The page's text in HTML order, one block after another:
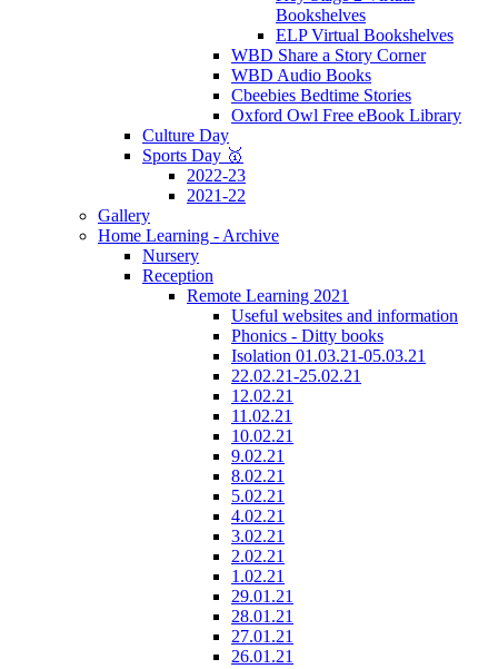
Bookshelves
ELP Virtual Bookshelves
WBD Share a Story Corner
WBD Audio Books
Cbeebies Bedtime Stories
Oxford Owl Free eBook Library
Culture Day
Sports Day 🥇
2022-23
2021-22
Gallery
Home Learning - Archive
Nursery
Reception
Remote Learning 2021
Useful websites and information
Phonics - Ditty books
Isolation 01.03.21-05.03.21
22.02.21-25.02.21
12.02.21
11.02.21
10.02.21
9.02.21
8.02.21
5.02.21
4.02.21
3.02.21
2.02.21
1.02.21
29.01.21
28.01.21
27.01.21
26.01.21